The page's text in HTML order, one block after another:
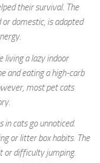
their survival. The
domestic, is adapted
living a lazy indoor
and eating a high-carb
most pet cats
in cats go unnoticed.
or litter box habits. The
or difficulty jumping.